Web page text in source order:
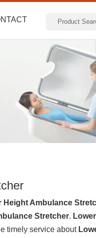
Height Ambulance
Stretcher.
timely service about